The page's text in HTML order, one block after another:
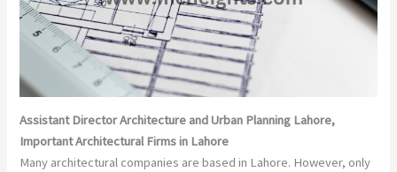
Assistant Director Architecture and Urban Planning Lahore,
Important Architectural Firms in Lahore
Many architectural companies are based in Lahore. However, only